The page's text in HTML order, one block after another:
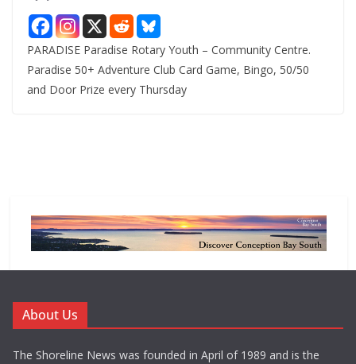
PARADISE Paradise Rotary Youth – Community Centre.
Paradise 50+ Adventure Club Card Game, Bingo, 50/50
and Door Prize every Thursday
About Us
The Shoreline News was founded in April of 1989 and is the